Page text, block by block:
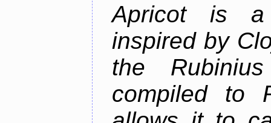
Apricot is a
inspired by
the
compiled to